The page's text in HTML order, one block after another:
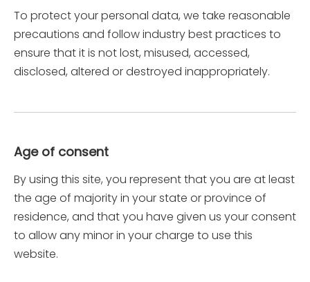
To protect your personal data, we take reasonable
precautions and follow industry best practices to
ensure that it is not lost, misused, accessed,
disclosed, altered or destroyed inappropriately.
Age of consent
By using this site, you represent that you are at least
the age of majority in your state or province of
residence, and that you have given us your consent
to allow any minor in your charge to use this
website.